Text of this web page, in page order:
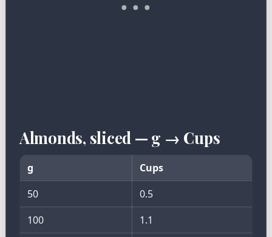
Almonds, sliced — g → Cups
g
Cups
50
0.5
100
1.1